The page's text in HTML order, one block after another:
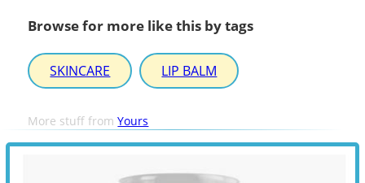
Browse for more like this by tags
SKINCARE LIP BALM
More stuff fromYours